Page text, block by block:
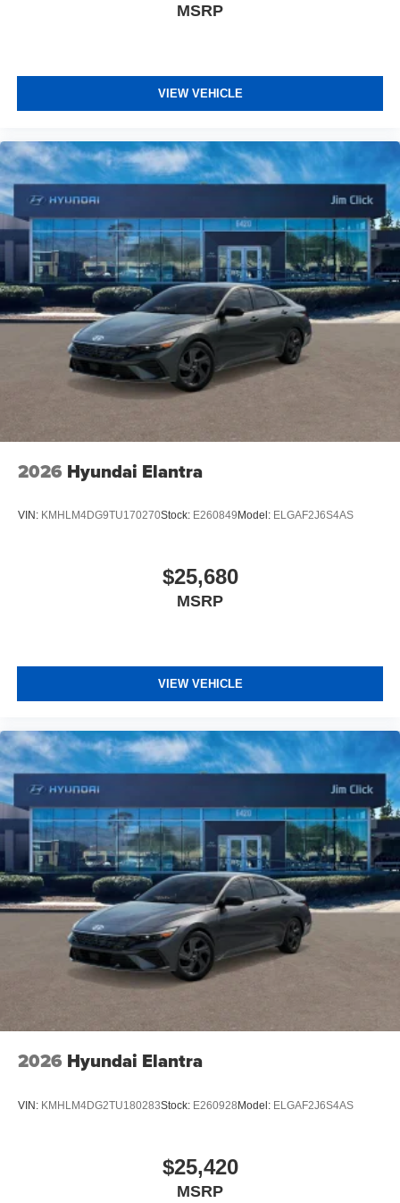
MSRP
VIEW VEHICLE
2026 Hyundai Elantra
VIN: KMHLM4DG9TU170270Stock: E260849Model: ELGAF2J6S4AS
$25,680
MSRP
VIEW VEHICLE
2026 Hyundai Elantra
VIN: KMHLM4DG2TU180283Stock: E260928Model: ELGAF2J6S4AS
$25,420
MSRP